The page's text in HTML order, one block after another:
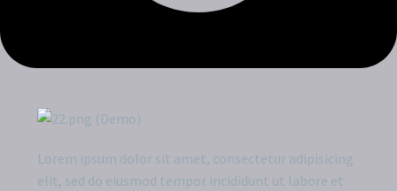
Lorem ipsum dolor sit amet, consectetur adipisicing
elit, sed do eiusmod tempor incididunt ut labore et